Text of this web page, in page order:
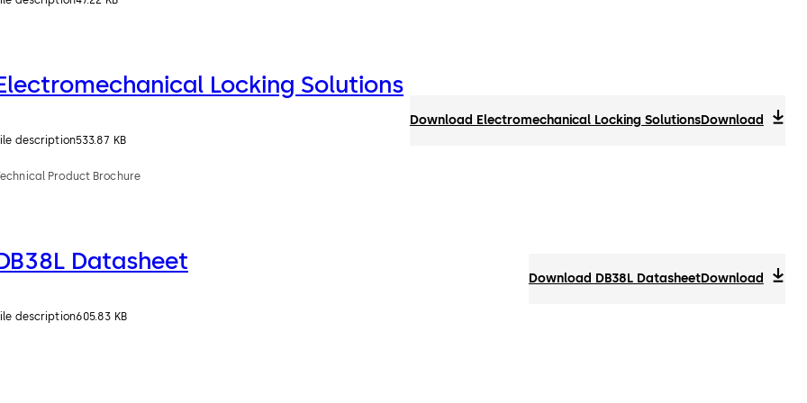
Locking Solutions
description533.87 KB
Product Brochure
Download Electromechanical Locking SolutionsDownload
Datasheet
description605.83 KB
Download DB38L DatasheetDownload